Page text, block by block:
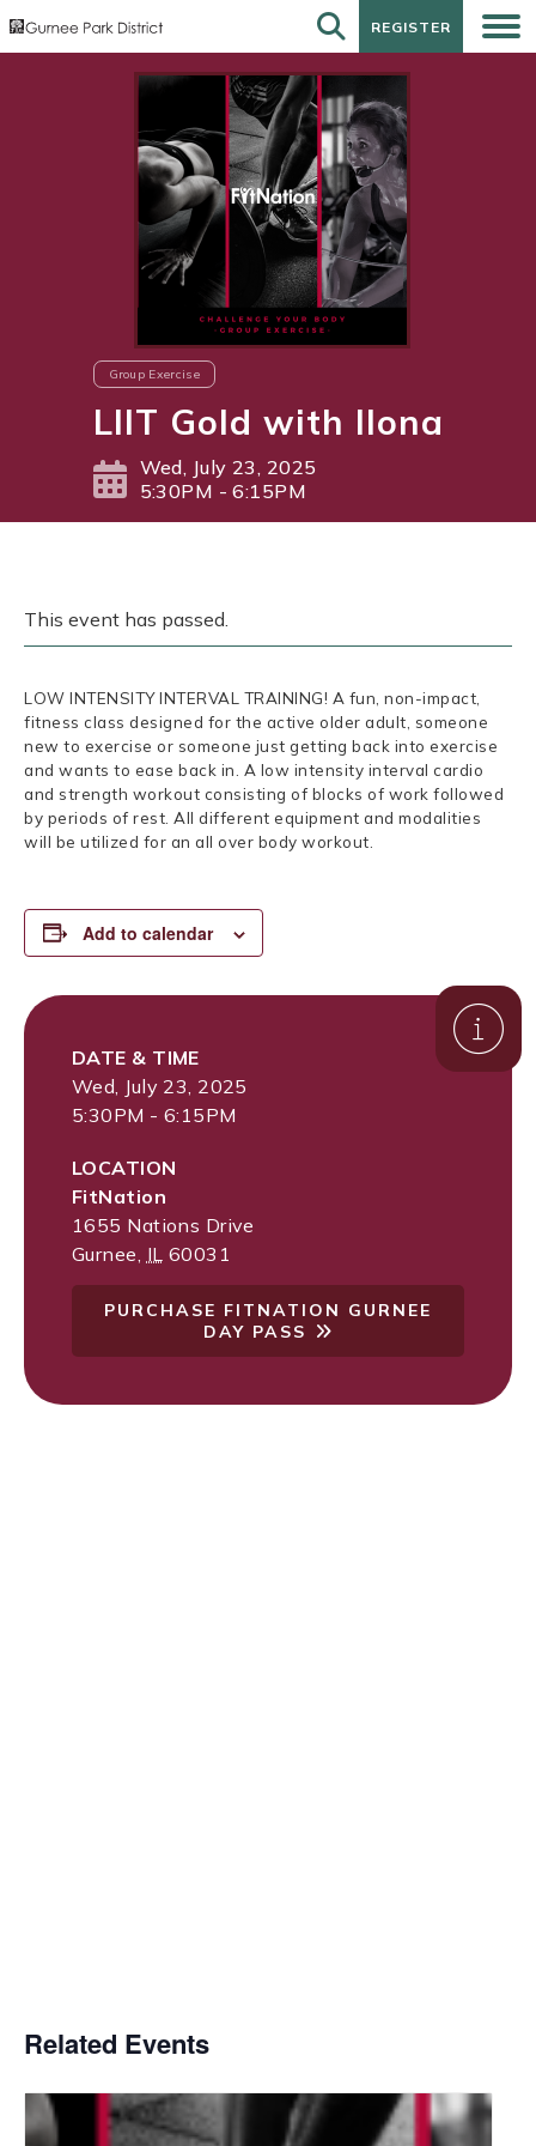
REGISTER
REGISTER
Group Exercise
LIIT Gold with Ilona
Wed, July 23, 2025
5:30PM - 6:15PM
This event has passed.
LOW INTENSITY INTERVAL TRAINING! A fun, non-impact,
fitness class designed for the active older adult, someone
new to exercise or someone just getting back into exercise
and wants to ease back in. A low intensity interval cardio
and strength workout consisting of blocks of work followed
by periods of rest. All different equipment and modalities
will be utilized for an all over body workout.
Add to calendar
DATE & TIME
Wed, July 23, 2025
5:30PM - 6:15PM
LOCATION
FitNation
1655 Nations Drive
Gurnee IL 60031
PURCHASE FITNATION GURNEE
DAY PASS
Related Events